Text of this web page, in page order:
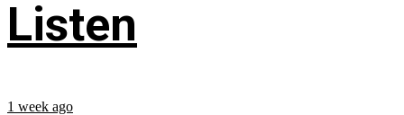
Listen
1 week ago